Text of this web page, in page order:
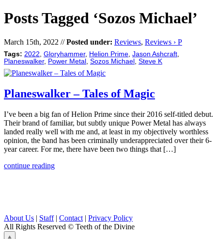
Posts Tagged ‘Sozos Michael’
March 15th, 2022 //Posted under: Reviews, Reviews › P
Tags: 2022 Gloryhammer, Helion Prime Jason Ashcraft
Planeswalker, Power Metal Sozos Michael Steve K
Planeswalker – Tales of Magic
I’ve been a big fan of Helion Prime since their 2016 self-titled debut.
Their brand of familiar, but subtly unique Power Metal has always
landed really well with me and, at least in my objectively worthless
opinion, the band has been criminally underappreciated over their 6-
year career. For me, there have been two things that […]
continue reading
About Us | Staff| Contact | Privacy Policy
All Rights Reserved © Teeth of the Divine
⟁